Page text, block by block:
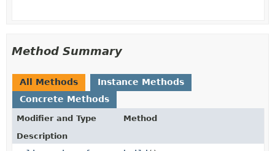
Method Summary
All Methods
Instance Methods
Concrete Methods
Modifier and Type
Method
Description